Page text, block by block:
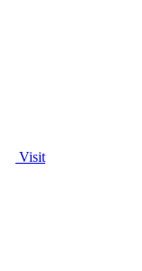
Visit